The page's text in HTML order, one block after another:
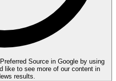
Source in Google by using
like to see more of our content in
results.